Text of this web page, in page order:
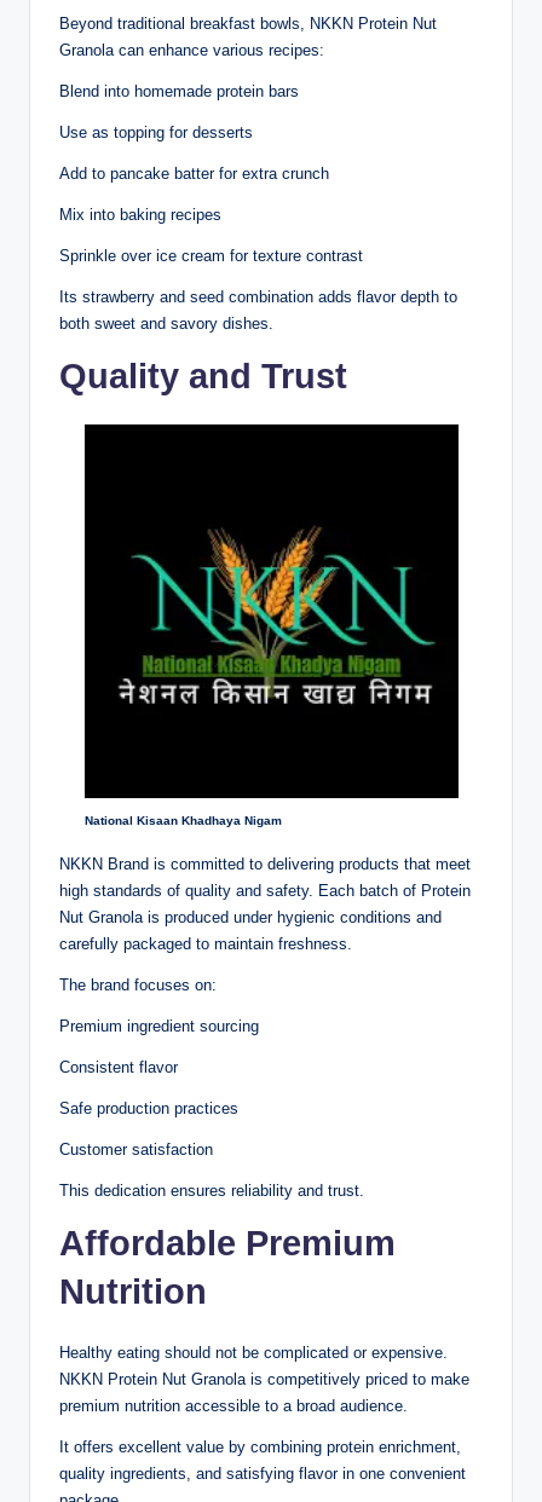
Beyond traditional breakfast bowls, NKKN Protein Nut
Granola can enhance various recipes:
Blend into homemade protein bars
Use as topping for desserts
Add to pancake batter for extra crunch
Mix into baking recipes
Sprinkle over ice cream for texture contrast
Its strawberry and seed combination adds flavor depth to
both sweet and savory dishes.
Quality and Trust
National Kisaan Khadhaya Nigam
NKKN Brand is committed to delivering products that meet
high standards of quality and safety. Each batch of Protein
Nut Granola is produced under hygienic conditions and
carefully packaged to maintain freshness.
The brand focuses on:
Premium ingredient sourcing
Consistent flavor
Safe production practices
Customer satisfaction
This dedication ensures reliability and trust.
Affordable Premium
Nutrition
Healthy eating should not be complicated or expensive.
NKKN Protein Nut Granola is competitively priced to make
premium nutrition accessible to a broad audience.
It offers excellent value by combining protein enrichment,
quality ingredients, and satisfying flavor in one convenient